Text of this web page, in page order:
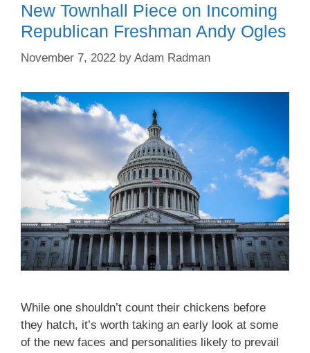
New Townhall Piece on Incoming
Republican Freshman Andy Ogles
November 7, 2022 by Adam Radman
While one shouldn’t count their chickens before
they hatch, it’s worth taking an early look at some
of the new faces and personalities likely to prevail